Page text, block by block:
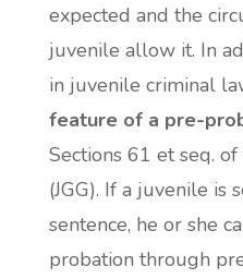
expected and the
juvenile allow it. In
in juvenile criminal
feature of a pre-
Sections 61 et seq.
(JGG). If a juvenile is
sentence, he or she
probation through